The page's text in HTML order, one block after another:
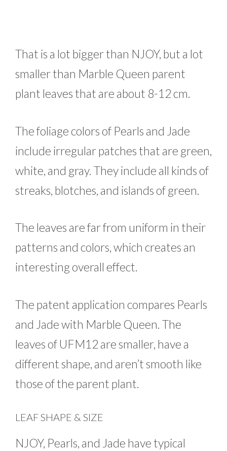
That is a lot bigger than NJOY, but a lot
smaller than Marble Queen parent
plant leaves that are about 8-12 cm.
The foliage colors of Pearls and Jade
include irregular patches that are green,
white, and gray. They include all kinds of
streaks, blotches, and islands of green.
The leaves are far from uniform in their
patterns and colors, which creates an
interesting overall effect.
The patent application compares Pearls
and Jade with Marble Queen. The
leaves of UFM12 are smaller, have a
different shape, and aren’t smooth like
those of the parent plant.
LEAF SHAPE & SIZE
NJOY, Pearls, and Jade have typical